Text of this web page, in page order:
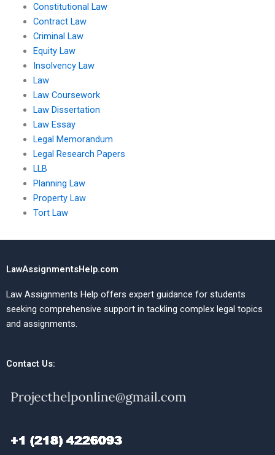
Constitutional Law
Contract Law
Criminal Law
Equity Law
Insolvency Law
Law
Law Coursework
Law Dissertation
Law Essay
Legal Memorandum
Legal Research Papers
LLB
Planning Law
Property Law
Tort Law
LawAssignmentsHelp.com
Law Assignments Help offers expert guidance for students
seeking comprehensive support in tackling complex legal topics
and assignments.
Contact Us: